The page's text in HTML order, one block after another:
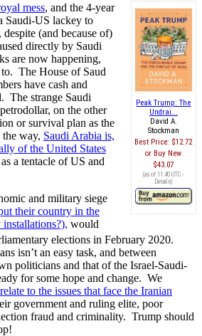
Peak Trump: The
Undrai...
David A.
Stockman
Best Price: $12.72
Buy New
$43.07
(as of 11:40 UTC -
Details)
mess, and the 4-year
Saudi-US lackey to
(and because of)
directly by Saudi
are now happening,
The House of Saud
have cash and
The strange Saudi
on the other
or survival plan as the
way, Saudi Arabia is,
of the United States
a tentacle of US and
and military siege
their country in the
would
elections in February 2020.
isn’t an easy task, and between
politicians and that of the Israel-Saudi-
for some hope and change. We
to the issues that face the Iranian
government and ruling elite, poor
fraud and criminality. Trump should